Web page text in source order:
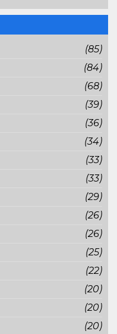
(85)
(84)
(68)
(39)
(36)
(34)
(33)
(33)
(29)
(26)
(26)
(25)
(22)
(20)
(20)
(20)